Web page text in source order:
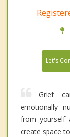
Let's
Grief
emotionally
from yourself
create space